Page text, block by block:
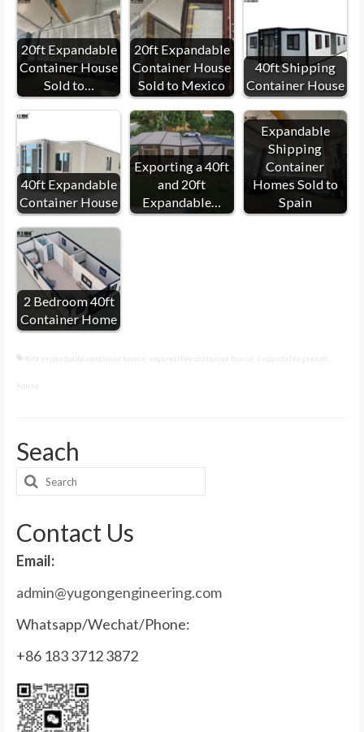
20ft Expandable
Container House
Sold to…
20ft Expandable
Container House
Sold to Mexico
40ft Shipping
Container House
40ft Expandable
Container House
Exporting a 40ft
and 20ft
Expandable…
Expandable
Shipping
Container
Homes Sold to
Spain
2 Bedroom 40ft
Container Home
40ft expandable container house expandable container house expandable prefab
house
Seach
Search
Contact Us
Email:
admin@yugongengineering.com
Whatsapp/Wechat/Phone:
+86 183 3712 3872